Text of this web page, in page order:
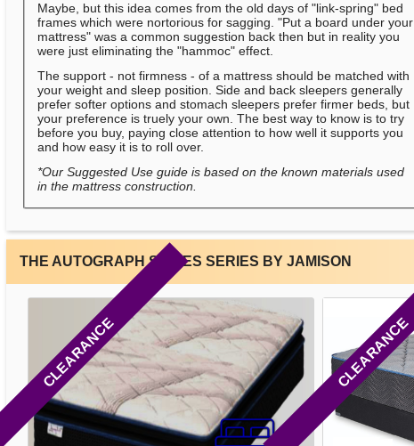
Maybe, but this idea comes from the old days of "link-spring" bed
frames which were nortorious for sagging. "Put a board under your
mattress" was a common suggestion back then but in reality you
were just eliminating the "hammoc" effect.
The support - not firmness - of a mattress should be matched with
your weight and sleep position. Side and back sleepers generally
prefer softer options and stomach sleepers prefer firmer beds, but
your preference is truely your own. The best way to know is to try
before you buy, paying close attention to how well it supports you
and how easy it is to roll over.
*Our Suggested Use guide is based on the known materials used
in the mattress construction.
THE AUTOGRAPH SERIES SERIES BY JAMISON
CLEARANCE CLEARANCE